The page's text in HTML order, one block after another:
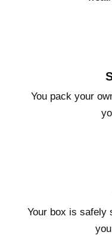
You pack your
Your box is safely